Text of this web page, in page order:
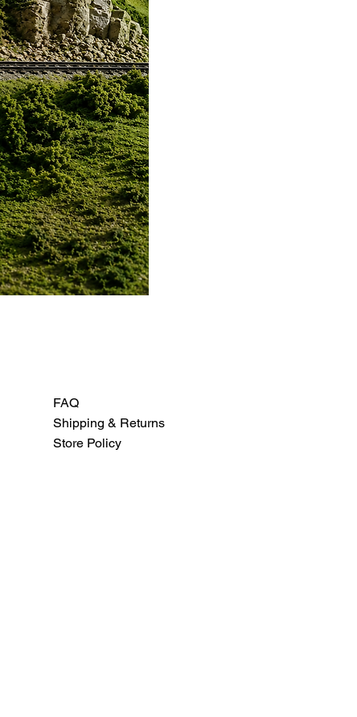
FAQ
Shipping & Returns
Store Policy